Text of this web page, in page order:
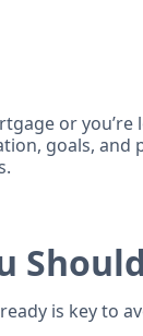
or
goals, and
is key to